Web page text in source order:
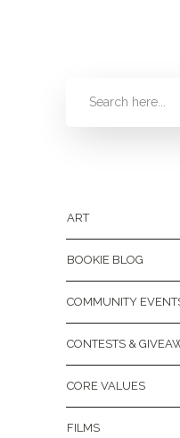
ART
BOOKIE BLOG
COMMUNITY
CONTESTS &
CORE VALUES
FILMS